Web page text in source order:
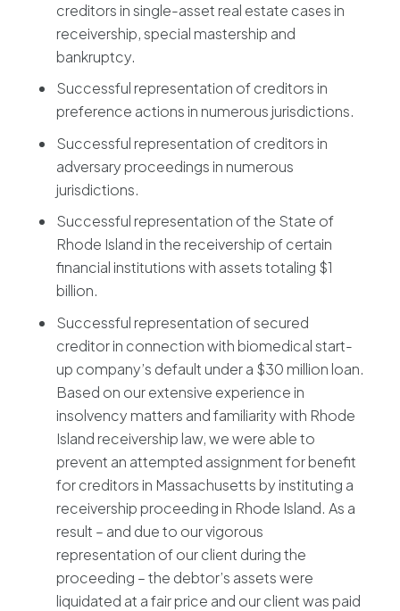
creditors in single-asset real estate cases in
receivership, special mastership and
bankruptcy.
Successful representation of creditors in
preference actions in numerous jurisdictions.
Successful representation of creditors in
adversary proceedings in numerous
jurisdictions.
Successful representation of the State of
Rhode Island in the receivership of certain
financial institutions with assets totaling $1
billion.
Successful representation of secured
creditor in connection with biomedical start-
up company’s default under a $30 million loan.
Based on our extensive experience in
insolvency matters and familiarity with Rhode
Island receivership law, we were able to
prevent an attempted assignment for benefit
for creditors in Massachusetts by instituting a
receivership proceeding in Rhode Island. As a
result – and due to our vigorous
representation of our client during the
proceeding – the debtor’s assets were
liquidated at a fair price and our client was paid